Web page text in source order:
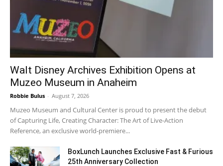
Walt Disney Archives Exhibition Opens at
Muzeo Museum in Anaheim
Robbie Bulus - August 7, 2026
Muzeo Museum and Cultural Center is proud to present the debut
of Capturing Life, Creating Character: The Art of Live-Action
Reference, an exclusive world-premiere...
BoxLunch Launches Exclusive Fast & Furious
25th Anniversary Collection